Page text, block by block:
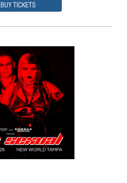
BUY TICKETS